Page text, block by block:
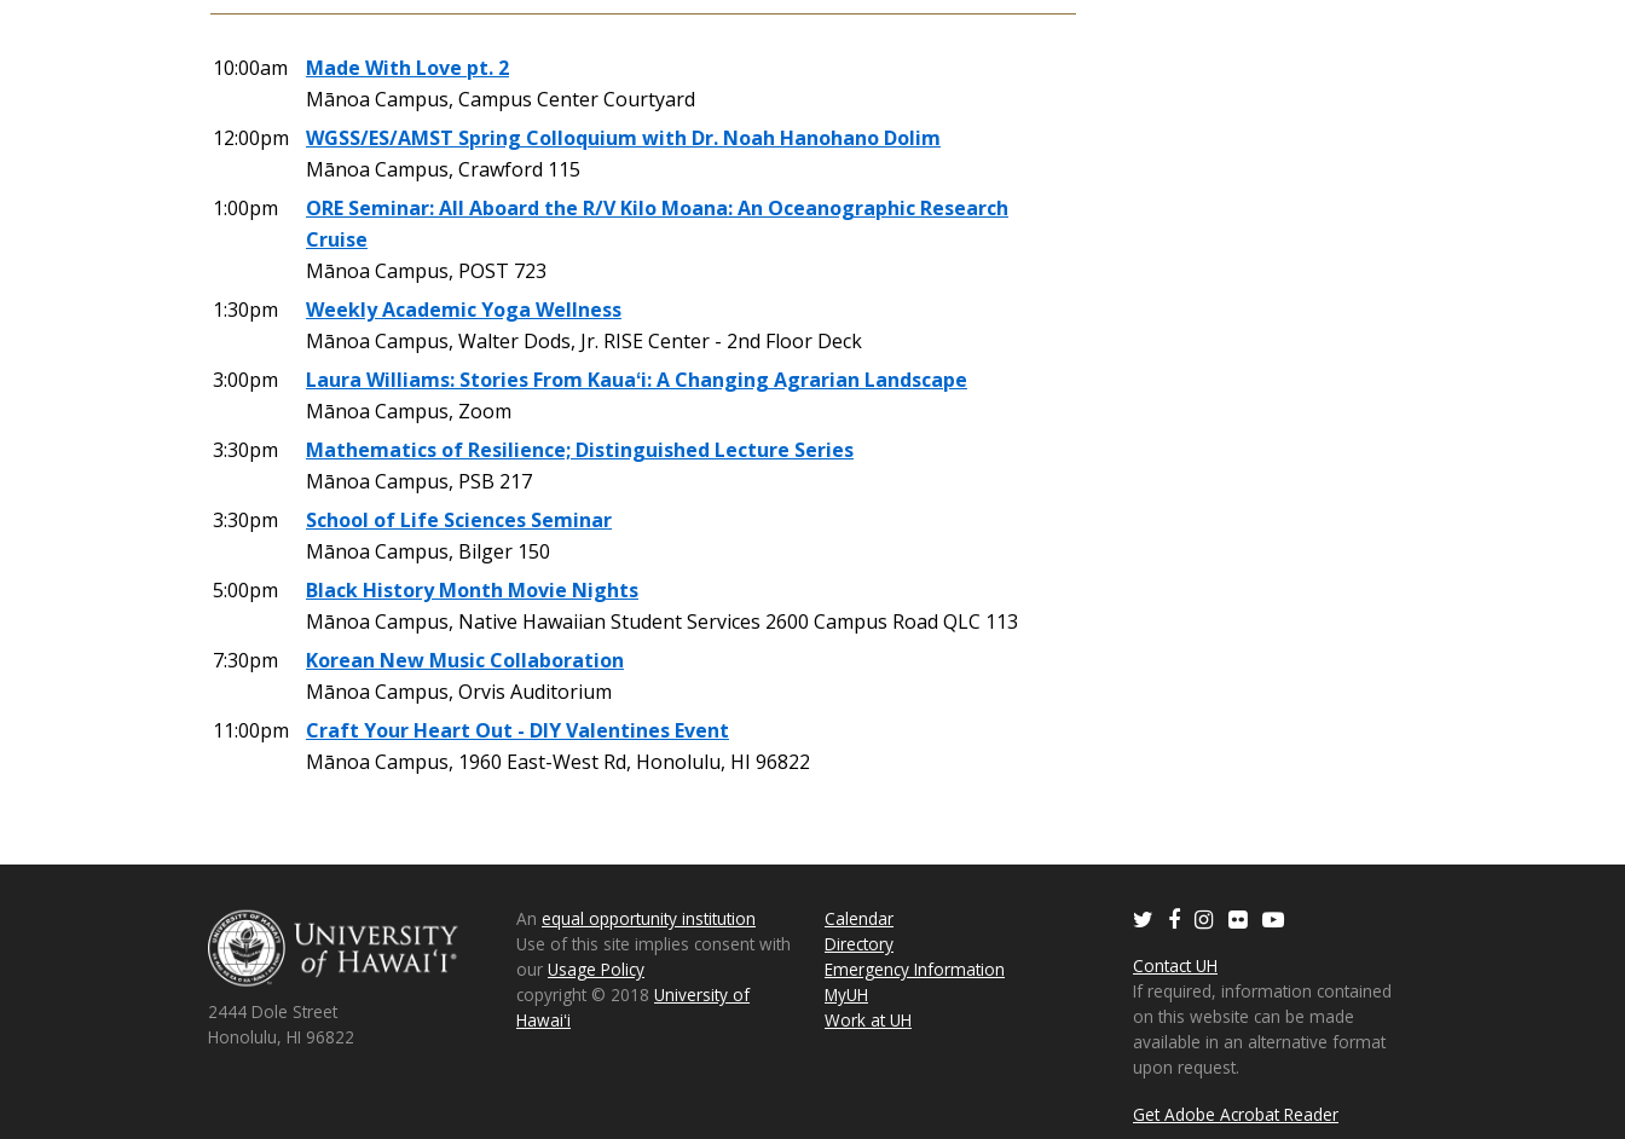
10:00am
Made With Love pt. 2
Mānoa Campus, Campus Center Courtyard
12:00pm
WGSS/ES/AMST Spring Colloquium with Dr. Noah Hanohano Dolim
Mānoa Campus, Crawford 115
1:00pm
ORE Seminar: All Aboard the R/V Kilo Moana: An Oceanographic Research
Cruise
Mānoa Campus, POST 723
1:30pm
Weekly Academic Yoga Wellness
Mānoa Campus, Walter Dods, Jr. RISE Center - 2nd Floor Deck
3:00pm
Laura Williams: Stories From Kauaʻi: A Changing Agrarian Landscape
Mānoa Campus, Zoom
3:30pm
Mathematics of Resilience; Distinguished Lecture Series
Mānoa Campus, PSB 217
3:30pm
School of Life Sciences Seminar
Mānoa Campus, Bilger 150
5:00pm
Black History Month Movie Nights
Mānoa Campus, Native Hawaiian Student Services 2600 Campus Road QLC 113
7:30pm
Korean New Music Collaboration
Mānoa Campus, Orvis Auditorium
11:00pm
Craft Your Heart Out - DIY Valentines Event
Mānoa Campus, 1960 East-West Rd, Honolulu, HI 96822
2444 Dole Street
Honolulu, HI 96822
An equal opportunity institution
Use of this site implies consent with
our Usage Policy
copyright © 2018 University of
Hawaiʻi
Calendar
Directory
Emergency Information
MyUH
Work at UH
TwitterFacebookInstagram
Flickr
Contact UH
If required, information contained
on this website can be made
available in an alternative format
upon request.
Get Adobe Acrobat Reader